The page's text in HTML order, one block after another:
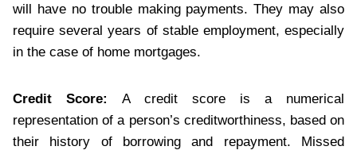
will have no trouble making payments. They may also
require several years of stable employment, especially
in the case of home mortgages.
Credit Score:
A credit score is a numerical
representation of a person’s creditworthiness, based on
their history of borrowing and repayment. Missed